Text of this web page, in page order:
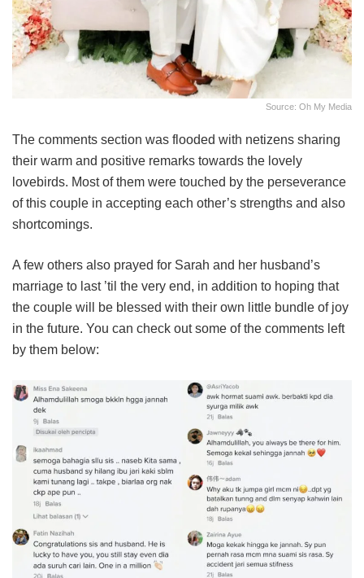
Source: Oh My Media
The comments section was flooded with netizens sharing
their warm and positive remarks towards the lovely
lovebirds. Most of them were touched by the perseverance
of this couple in accepting each other’s strengths and also
shortcomings.
A few others also prayed for Sarah and her husband’s
marriage to last ’til the very end, in addition to hoping that
the couple will be blessed with their own little bundle of joy
in the future. You can check out some of the comments left
by them below: